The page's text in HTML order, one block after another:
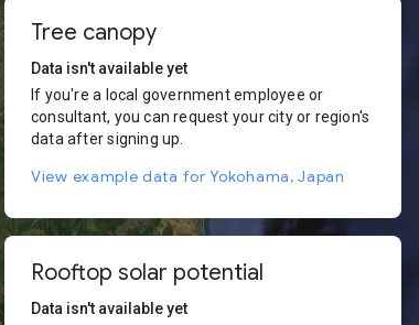
Tree canopy
Data isn't available yet
If you're a local government employee or
consultant, you can request your city or region's
data after signing up.
View example data for Yokohama, Japan
Rooftop solar potential
Data isn't available yet